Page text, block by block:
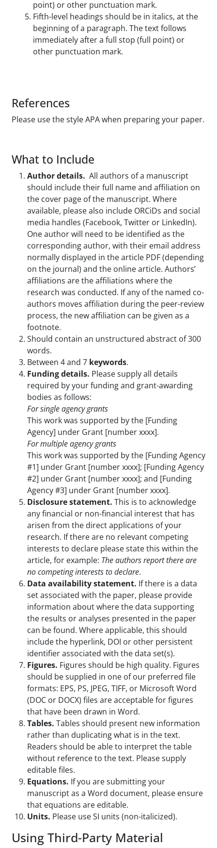
point) or other punctuation mark.
Fifth-level headings should be in italics, at the
beginning of a paragraph. The text follows
immediately after a full stop (full point) or
other punctuation mark.
References
Please use the style APA when preparing your paper.
What to Include
Author details. All authors of a manuscript
should include their full name and affiliation on
the cover page of the manuscript. Where
available, please also include ORCiDs and social
media handles (Facebook, Twitter or LinkedIn).
One author will need to be identified as the
corresponding author, with their email address
normally displayed in the article PDF (depending
on the journal) and the online article. Authors’
affiliations are the affiliations where the
research was conducted. If any of the named co-
authors moves affiliation during the peer-review
process, the new affiliation can be given as a
footnote.
Should contain an unstructured abstract of 300
words.
Between 4 and 7 keywords.
Funding details. Please supply all details
required by your funding and grant-awarding
bodies as follows:
For single agency grants
This work was supported by the [Funding
Agency] under Grant [number xxxx].
For multiple agency grants
This work was supported by the [Funding Agency
#1] under Grant [number xxxx]; [Funding Agency
#2] under Grant [number xxxx]; and [Funding
Agency #3] under Grant [number xxxx].
Disclosure statement. This is to acknowledge
any financial or non-financial interest that has
arisen from the direct applications of your
research. If there are no relevant competing
interests to declare please state this within the
article, for example: The authors report there are
no competing interests to declare.
Data availability statement. If there is a data
set associated with the paper, please provide
information about where the data supporting
the results or analyses presented in the paper
can be found. Where applicable, this should
include the hyperlink, DOI or other persistent
identifier associated with the data set(s).
Figures. Figures should be high quality. Figures
should be supplied in one of our preferred file
formats: EPS, PS, JPEG, TIFF, or Microsoft Word
(DOC or DOCX) files are acceptable for figures
that have been drawn in Word.
Tables. Tables should present new information
rather than duplicating what is in the text.
Readers should be able to interpret the table
without reference to the text. Please supply
editable files.
Equations. If you are submitting your
manuscript as a Word document, please ensure
that equations are editable.
Units. Please use SI units (non-italicized).
Using Third-Party Material